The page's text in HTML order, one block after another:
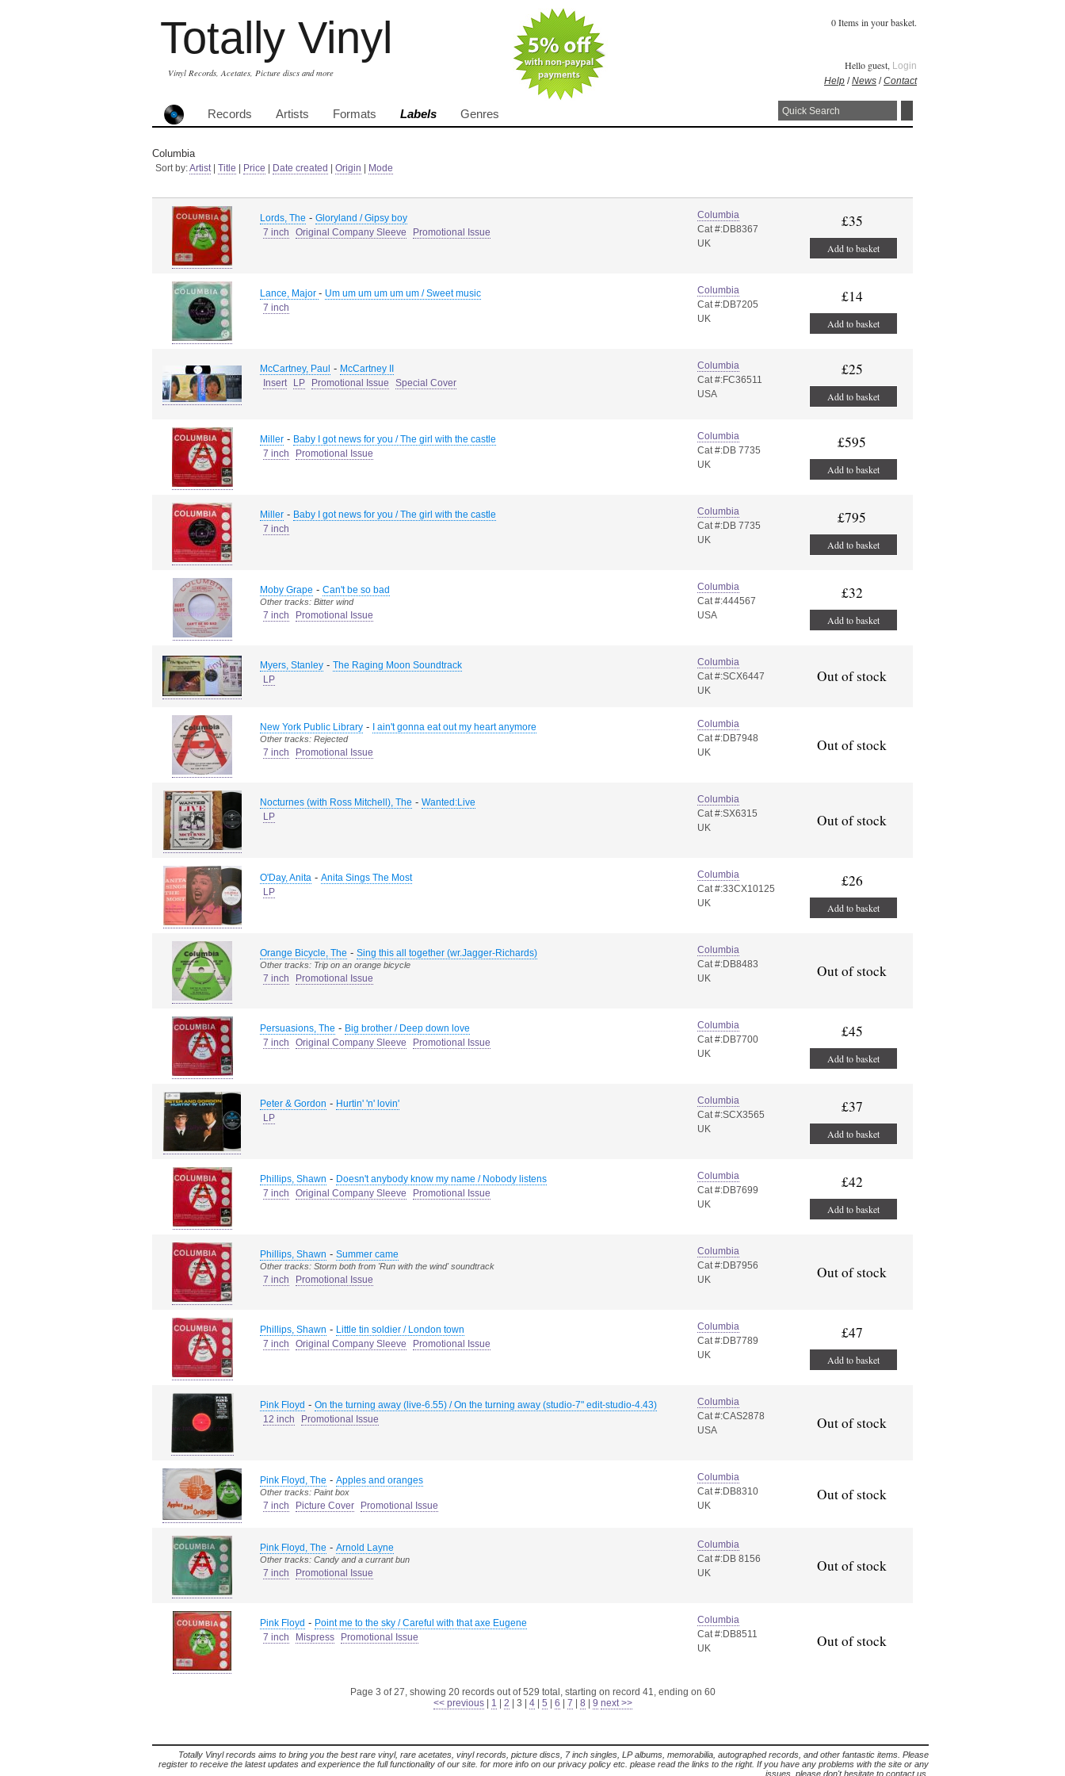
Totally Vinyl
Vinyl Records, Acetates, Picture discs and more
0 Items in your basket.
Hello guest, Login
Help /News /Contact
Records Artists Formats Labels Genres
Columbia
Sort by:Artist| Title Price Date created Origin Mode
Lords, The - Gloryland / Gipsy boy
7 inch
Original Company Sleeve Promotional Issue
Columbia
Cat #:DB8367
UK
£35
Add to basket
Lance, Major - Um um um um um um / Sweet music
7 inch
Columbia
Cat #:DB7205
UK
£14
Add to basket
McCartney, Paul - McCartney II
Insert
LP Promotional Issue Special Cover
Columbia
Cat #:FC36511
USA
£25
Add to basket
Miller - Baby I got news for you / The girl with the castle
7 inch
Promotional Issue
Columbia
Cat #:DB 7735
UK
£595
Add to basket
Miller - Baby I got news for you / The girl with the castle
7 inch
Columbia
Cat #:DB 7735
UK
£795
Add to basket
Moby Grape - Can't be so bad
Other tracks: Bitter wind
7 inch Promotional Issue
Columbia
Cat #:444567
USA
£32
Add to basket
Myers, Stanley - The Raging Moon Soundtrack
LP
Columbia
Cat #:SCX6447
UK
Out of stock
New York Public Library - I ain't gonna eat out my heart anymore
Other tracks: Rejected
7 inch Promotional Issue
Columbia
Cat #:DB7948
UK
Out of stock
Nocturnes (with Ross Mitchell), The - Wanted:Live
LP
Columbia
Cat #:SX6315
UK
Out of stock
O'Day, Anita - Anita Sings The Most
LP
Columbia
Cat #:33CX10125
UK
£26
Add to basket
Orange Bicycle, The - Sing this all together (wr.Jagger-Richards)
Other tracks: Trip on an orange bicycle
7 inch Promotional Issue
Columbia
Cat #:DB8483
UK
Out of stock
Persuasions, The - Big brother / Deep down love
7 inch
Original Company Sleeve Promotional Issue
Columbia
Cat #:DB7700
UK
£45
Add to basket
Peter & Gordon - Hurtin' 'n' lovin'
LP
Columbia
Cat #:SCX3565
UK
£37
Add to basket
Phillips, Shawn - Doesn't anybody know my name / Nobody listens
7 inch
Original Company Sleeve Promotional Issue
Columbia
Cat #:DB7699
UK
£42
Add to basket
Phillips, Shawn - Summer came
Other tracks: Storm both from 'Run with the wind' soundtrack
7 inch Promotional Issue
Columbia
Cat #:DB7956
UK
Out of stock
Phillips, Shawn - Little tin soldier / London town
7 inch
Original Company Sleeve Promotional Issue
Columbia
Cat #:DB7789
UK
£47
Add to basket
Pink Floyd - On the turning away (live-6.55) / On the turning away (studio-7" edit-studio-4.43)
12 inch
Promotional Issue
Columbia
Cat #:CAS2878
USA
Out of stock
Pink Floyd, The - Apples and oranges
Other tracks: Paint box
7 inch Picture Cover Promotional Issue
Columbia
Cat #:DB8310
UK
Out of stock
Pink Floyd, The - Arnold Layne
Other tracks: Candy and a currant bun
7 inch Promotional Issue
Columbia
Cat #:DB 8156
UK
Out of stock
Pink Floyd - Point me to the sky / Careful with that axe Eugene
7 inch
Mispress Promotional Issue
Columbia
Cat #:DB8511
UK
Out of stock
Page 3 of 27, showing 20 records out of 529 total, starting on record 41, ending on 60
<< previous| 1 2 3 4| 5 6 7 8 9 next >>
Totally Vinyl records aims to bring you the best rare vinyl, rare acetates, vinyl records, picture discs, 7 inch singles, LP albums, memorabilia, autographed records, and other fantastic items. Please
register to receive the latest updates and experience the full functionality of our site. for more info on our privacy policy etc. please read the links to the right. If you have any problems with the site or any
issues, please don't hesitate to contact us.